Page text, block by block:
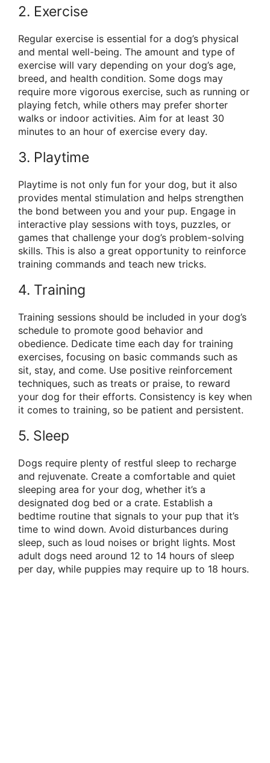
2. Exercise
Regular exercise is essential for a dog’s physical
and mental well-being. The amount and type of
exercise will vary depending on your dog’s age,
breed, and health condition. Some dogs may
require more vigorous exercise, such as running or
playing fetch, while others may prefer shorter
walks or indoor activities. Aim for at least 30
minutes to an hour of exercise every day.
3. Playtime
Playtime is not only fun for your dog, but it also
provides mental stimulation and helps strengthen
the bond between you and your pup. Engage in
interactive play sessions with toys, puzzles, or
games that challenge your dog’s problem-solving
skills. This is also a great opportunity to reinforce
training commands and teach new tricks.
4. Training
Training sessions should be included in your dog’s
schedule to promote good behavior and
obedience. Dedicate time each day for training
exercises, focusing on basic commands such as
sit, stay, and come. Use positive reinforcement
techniques, such as treats or praise, to reward
your dog for their efforts. Consistency is key when
it comes to training, so be patient and persistent.
5. Sleep
Dogs require plenty of restful sleep to recharge
and rejuvenate. Create a comfortable and quiet
sleeping area for your dog, whether it’s a
designated dog bed or a crate. Establish a
bedtime routine that signals to your pup that it’s
time to wind down. Avoid disturbances during
sleep, such as loud noises or bright lights. Most
adult dogs need around 12 to 14 hours of sleep
per day, while puppies may require up to 18 hours.